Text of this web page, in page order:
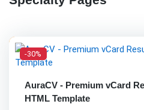
-30%
AuraCV - Premium vCard
HTML Template